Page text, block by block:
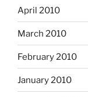
April 2010
March 2010
February 2010
January 2010